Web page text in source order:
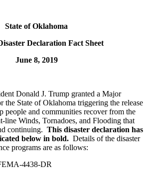
State of Oklahoma
Declaration Fact Sheet
June 8, 2019
Donald J. Trump granted a Major
the State of Oklahoma triggering the release
people and communities recover from the
line Winds, Tornadoes, and Flooding that
continuing. This disaster declaration has
below in bold. Details of the disaster
programs are as follows:
4438-DR